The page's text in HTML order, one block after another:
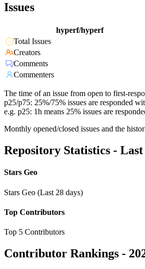
Issues
hyperf/hyperf
Total Issues
Creators
Comments
Commenters
The time of an issue from open to first-
p25/p75: 25%/75% issues are responded
e.g. p25: 1h means 25% issues are
Monthly opened/closed issues and the
Repository Statistics - Last
Stars Geo
Stars Geo (Last 28 days)
Top Contributors
Top 5 Contributors
Contributor Rankings -